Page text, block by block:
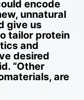
encode
unnatural
give us
tailor protein
and
desired
“Other
are